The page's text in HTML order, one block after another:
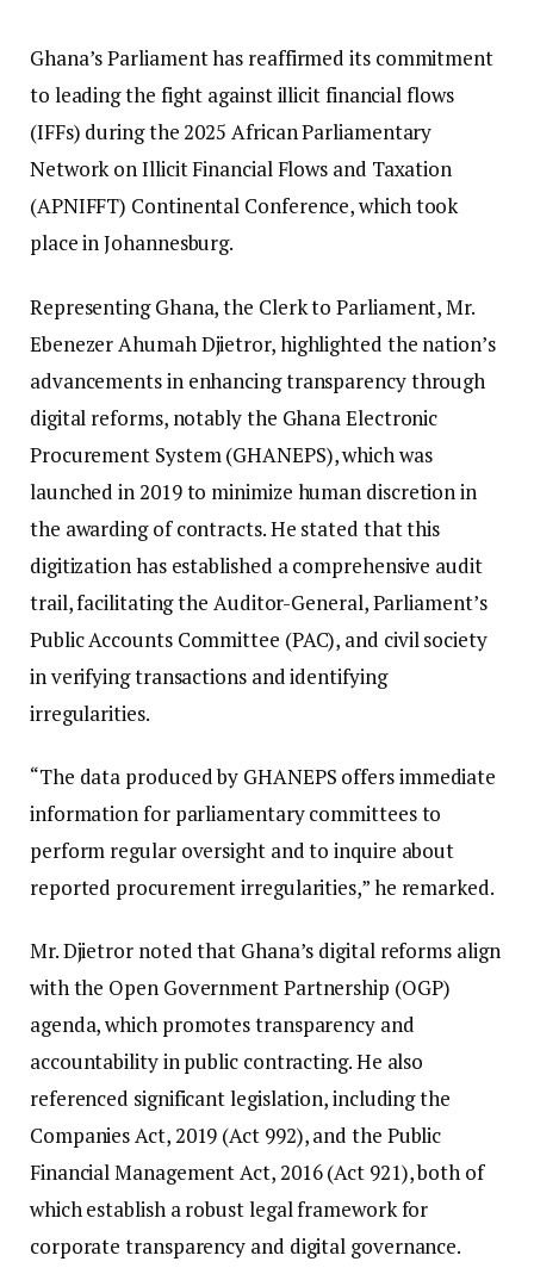
Ghana’s Parliament has reaffirmed its commitment
to leading the fight against illicit financial flows
(IFFs) during the 2025 African Parliamentary
Network on Illicit Financial Flows and Taxation
(APNIFFT) Continental Conference, which took
place in Johannesburg.
Representing Ghana, the Clerk to Parliament, Mr.
Ebenezer Ahumah Djietror, highlighted the nation’s
advancements in enhancing transparency through
digital reforms, notably the Ghana Electronic
Procurement System (GHANEPS), which was
launched in 2019 to minimize human discretion in
the awarding of contracts. He stated that this
digitization has established a comprehensive audit
trail, facilitating the Auditor-General, Parliament’s
Public Accounts Committee (PAC), and civil society
in verifying transactions and identifying
irregularities.
“The data produced by GHANEPS offers immediate
information for parliamentary committees to
perform regular oversight and to inquire about
reported procurement irregularities,” he remarked.
Mr. Djietror noted that Ghana’s digital reforms align
with the Open Government Partnership (OGP)
agenda, which promotes transparency and
accountability in public contracting. He also
referenced significant legislation, including the
Companies Act, 2019 (Act 992), and the Public
Financial Management Act, 2016 (Act 921), both of
which establish a robust legal framework for
corporate transparency and digital governance.